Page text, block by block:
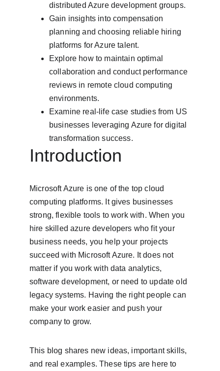
distributed Azure development groups.
Gain insights into compensation
planning and choosing reliable hiring
platforms for Azure talent.
Explore how to maintain optimal
collaboration and conduct performance
reviews in remote cloud computing
environments.
Examine real-life case studies from US
businesses leveraging Azure for digital
transformation success.
Introduction
Microsoft Azure is one of the top cloud
computing platforms. It gives businesses
strong, flexible tools to work with. When you
hire skilled azure developers who fit your
business needs, you help your projects
succeed with Microsoft Azure. It does not
matter if you work with data analytics,
software development, or need to update old
legacy systems. Having the right people can
make your work easier and push your
company to grow.
This blog shares new ideas, important skills,
and real examples. These tips are here to